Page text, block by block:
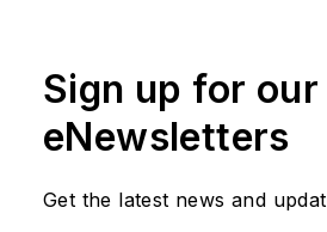
Sign up for our
eNewsletters
Get the latest news and